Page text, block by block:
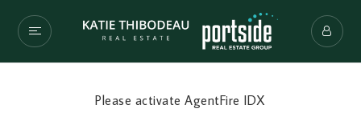
Please activate AgentFire IDX